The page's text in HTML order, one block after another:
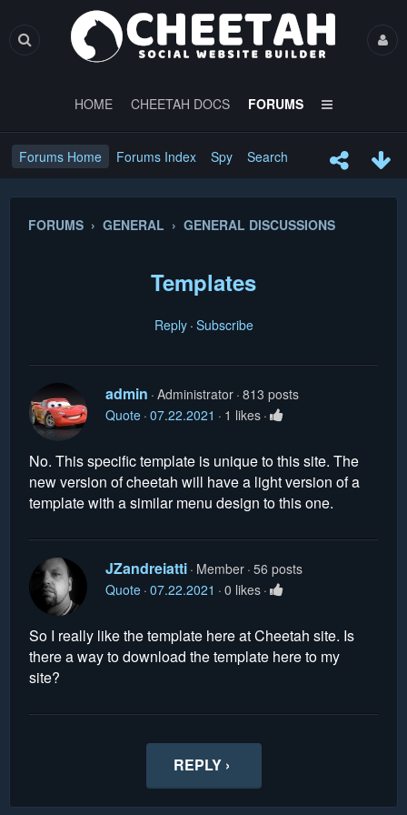
HOME CHEETAH DOCS FORUMS
Forums Home Forums Index Spy Search
FORUMS › GENERAL › GENERAL DISCUSSIONS
Templates
Reply Subscribe
admin Administrator 813 posts
Quote 07.22.2021 1 likes
No. This specific template is unique to this site. The
new version of cheetah will have a light version of a
template with a similar menu design to this one.
JZandreiatti Member 56 posts
Quote 07.22.2021 0 likes
So I really like the template here at Cheetah site. Is
there a way to download the template here to my
site?
REPLY ›